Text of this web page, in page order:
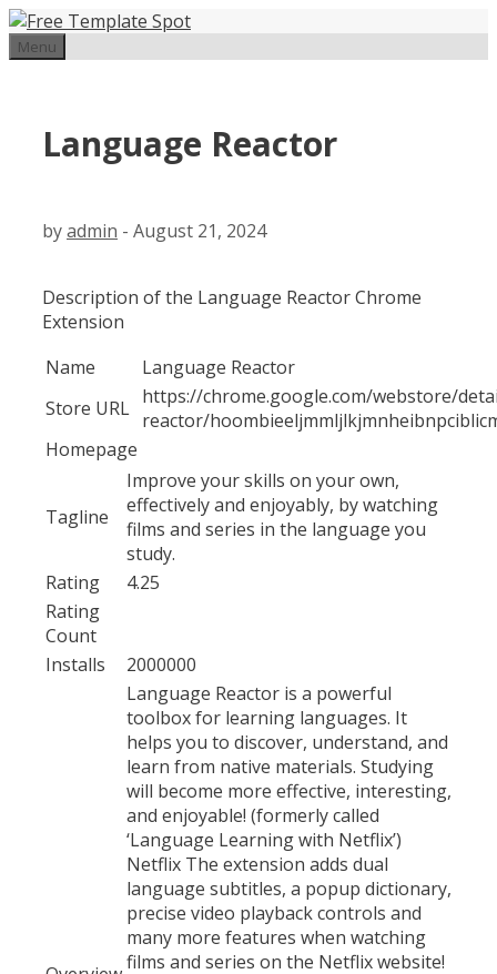
Skip
to
Menu
Language Reactor
byadmin - August 21, 2024
Description of the Language Reactor Chrome
Extension
Name
Language Reactor
Store URL https://chrome.google.com/webstore/
reactor/
Homepage
Tagline
Improve your skills on your own,
effectively and enjoyably, by watching
films and series in the language you
study.
Rating
4.25
Rating
Count
Installs
2000000
Language Reactor is a powerful
toolbox for learning languages. It
helps you to discover, understand, and
learn from native materials. Studying
will become more effective, interesting,
and enjoyable! (formerly called
‘Language Learning with Netflix’)
Netflix The extension adds dual
language subtitles, a popup dictionary,
precise video playback controls and
many more features when watching
films and series on the Netflix website!